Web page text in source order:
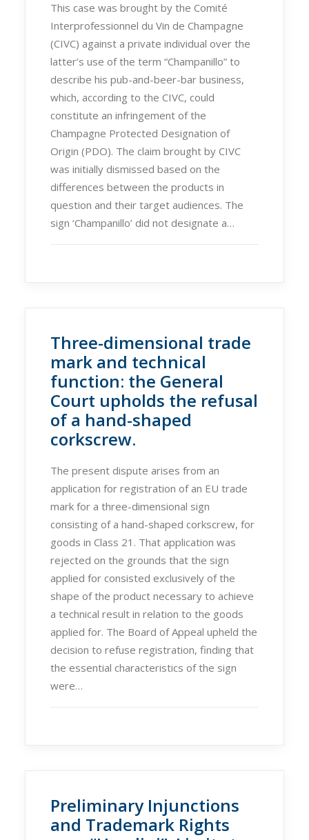
This case was brought by the Comité
Interprofessionnel du Vin de Champagne
(CIVC) against a private individual over the
latter’s use of the term “Champanillo” to
describe his pub-and-beer-bar business,
which, according to the CIVC, could
constitute an infringement of the
Champagne Protected Designation of
Origin (PDO). The claim brought by CIVC
was initially dismissed based on the
differences between the products in
question and their target audiences. The
sign ‘Champanillo’ did not designate a…
Three-dimensional trade
mark and technical
function: the General
Court upholds the refusal
of a hand-shaped
corkscrew.
The present dispute arises from an
application for registration of an EU trade
mark for a three-dimensional sign
consisting of a hand-shaped corkscrew, for
goods in Class 21. That application was
rejected on the grounds that the sign
applied for consisted exclusively of the
shape of the product necessary to achieve
a technical result in relation to the goods
applied for. The Board of Appeal upheld the
decision to refuse registration, finding that
the essential characteristics of the sign
were…
Preliminary Injunctions
and Trademark Rights